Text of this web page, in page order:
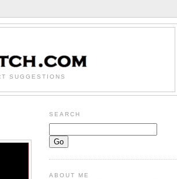
SUGGESTIONS
SEARCH
ABOUT ME